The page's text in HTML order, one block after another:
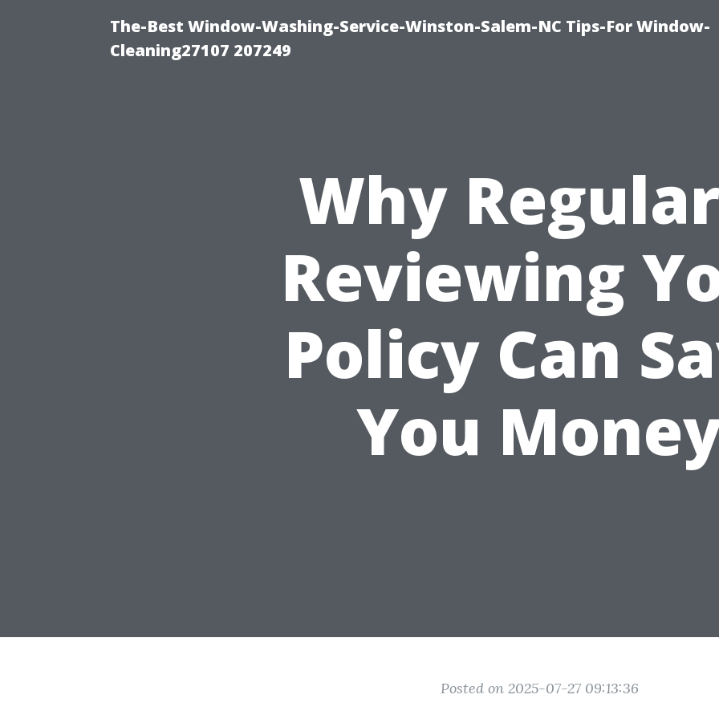
The-Best Window-Washing-Service-Winston-Salem-NC Tips-For Window-
Cleaning27107 207249
Why
Reviewing
Policy Can
You
Posted on 2025-07-27 09:13:36